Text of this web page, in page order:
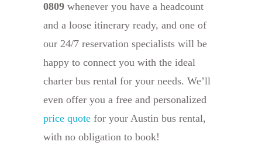
0809 whenever you have a headcount
and a loose itinerary ready, and one of
our 24/7 reservation specialists will be
happy to connect you with the ideal
charter bus rental for your needs. We’ll
even offer you a free and personalized
price quote for your Austin bus rental,
with no obligation to book!